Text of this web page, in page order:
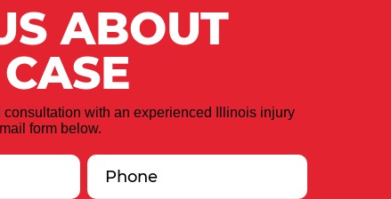
ABOUT
consultation with an experienced Illinois injury
form below.